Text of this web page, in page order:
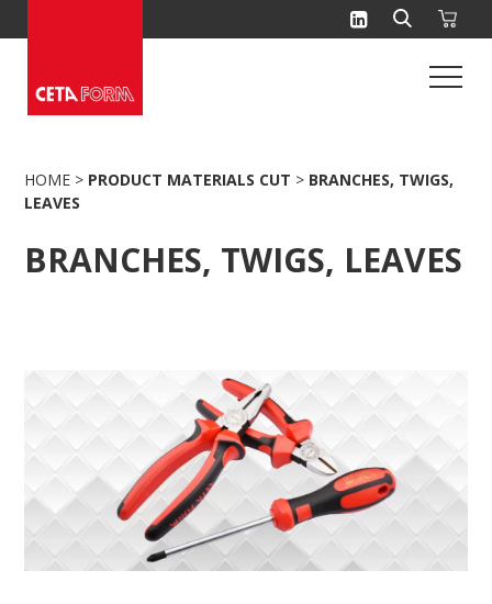
to
HOME > PRODUCT MATERIALS CUT > BRANCHES, TWIGS,
LEAVES
BRANCHES, TWIGS, LEAVES